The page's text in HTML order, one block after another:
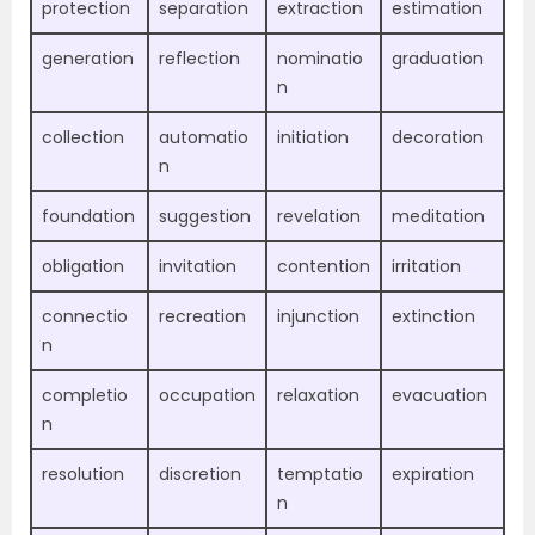
protection separation extraction estimation
generation reflection
nominatio
n
graduation
collection
automatio
n
initiation decoration
foundation suggestion revelation meditation
obligation invitation contention irritation
connectio
n
recreation injunction extinction
completio
n
occupation relaxation evacuation
resolution discretion
temptatio
n
expiration